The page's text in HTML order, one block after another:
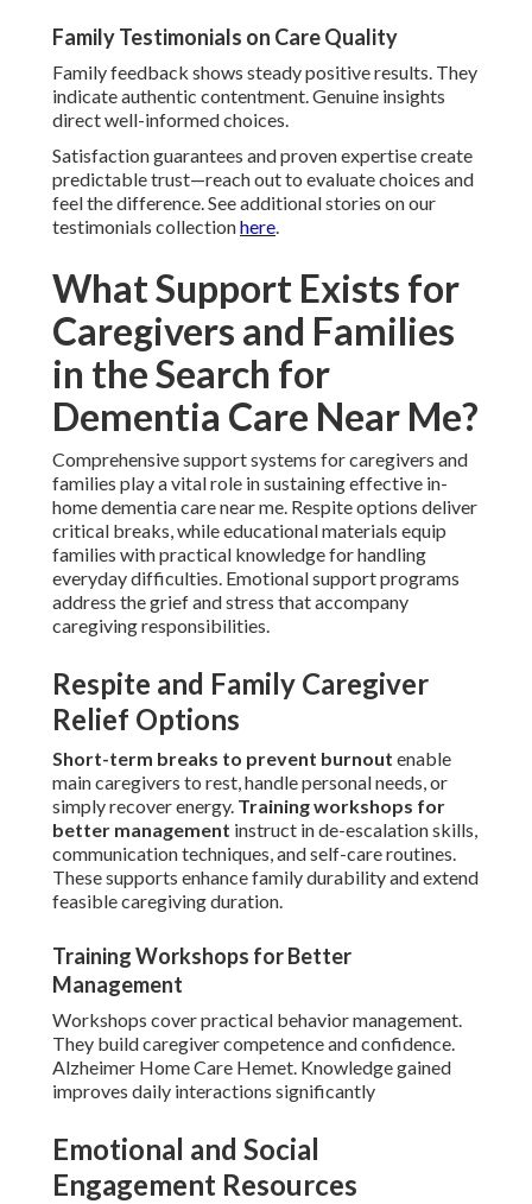
Family Testimonials on Care Quality
Family feedback shows steady positive results. They
indicate authentic contentment. Genuine insights
direct well-informed choices.
Satisfaction guarantees and proven expertise create
predictable trust—reach out to evaluate choices and
feel the difference. See additional stories on our
testimonials collectionhere.
What Support Exists for
Caregivers and Families
in the Search for
Dementia Care Near Me?
Comprehensive support systems for caregivers and
families play a vital role in sustaining effective in-
home dementia care near me. Respite options deliver
critical breaks, while educational materials equip
families with practical knowledge for handling
everyday difficulties. Emotional support programs
address the grief and stress that accompany
caregiving responsibilities.
Respite and Family Caregiver
Relief Options
Short-term breaks to prevent burnout enable
main caregivers to rest, handle personal needs, or
simply recover energy. Training workshops for
better management instruct in de-escalation skills,
communication techniques, and self-care routines.
These supports enhance family durability and extend
feasible caregiving duration.
Training Workshops for Better
Management
Workshops cover practical behavior management.
They build caregiver competence and confidence.
Alzheimer Home Care Hemet. Knowledge gained
improves daily interactions significantly
Emotional and Social
Engagement Resources